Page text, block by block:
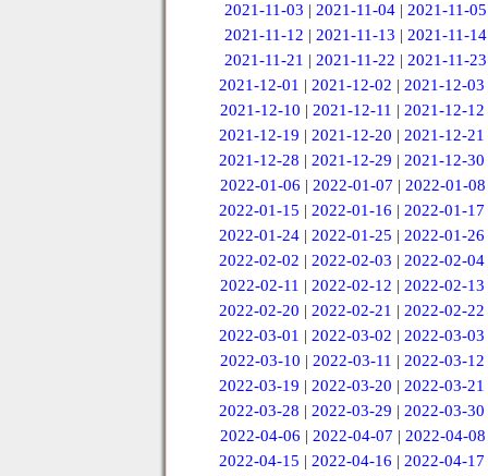
2021-11-03 |2021-11-04 |2021-11-05
2021-11-12 | 2021-11-13 | 2021-11-14
2021-11-21 | 2021-11-22 | 2021-11-23
2021-12-01 |2021-12-02 |2021-12-03
2021-12-10 | 2021-12-11 | 2021-12-12
2021-12-19 |2021-12-20 |2021-12-21
2021-12-28 |2021-12-29 |2021-12-30
2022-01-06 | 2022-01-07 | 2022-01-08
2022-01-15 |2022-01-16 |2022-01-17
2022-01-24 |2022-01-25 |2022-01-26
2022-02-02 |2022-02-03 |2022-02-04
2022-02-11 | 2022-02-12 | 2022-02-13
2022-02-20 |2022-02-21 |2022-02-22
2022-03-01 |2022-03-02 |2022-03-03
2022-03-10 | 2022-03-11 | 2022-03-12
2022-03-19 |2022-03-20 |2022-03-21
2022-03-28 |2022-03-29 |2022-03-30
2022-04-06 | 2022-04-07 | 2022-04-08
2022-04-15 |2022-04-16 |2022-04-17